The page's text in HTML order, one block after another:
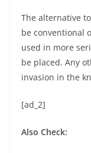
The alternative
be conventional
used in more
be placed. Any
invasion in the
[ad_2]
Also Check: